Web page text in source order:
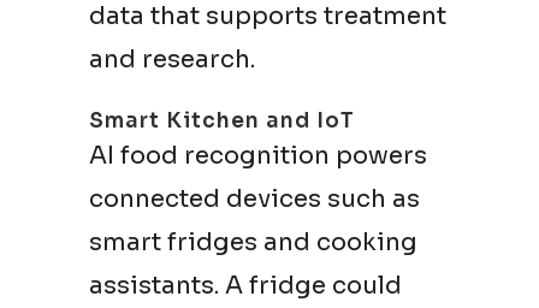
data that supports treatment
and research.
Smart Kitchen and IoT
AI food recognition powers
connected devices such as
smart fridges and cooking
assistants. A fridge could